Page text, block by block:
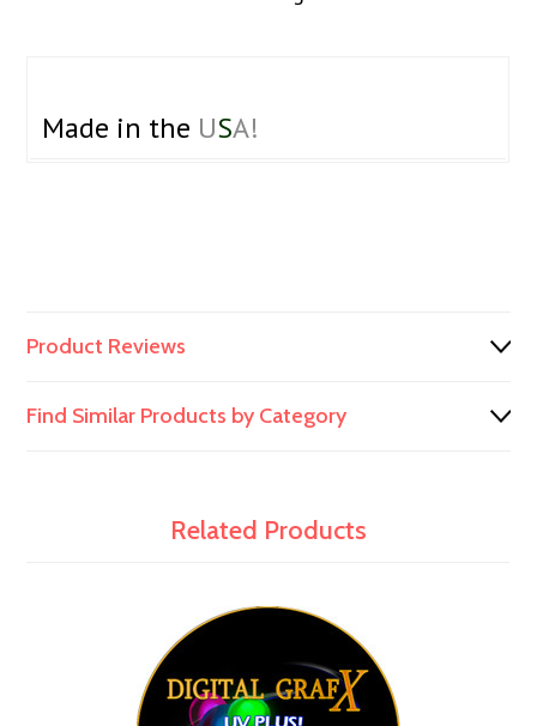
Made in the USA!
Product Reviews
Find Similar Products by Category
Related Products